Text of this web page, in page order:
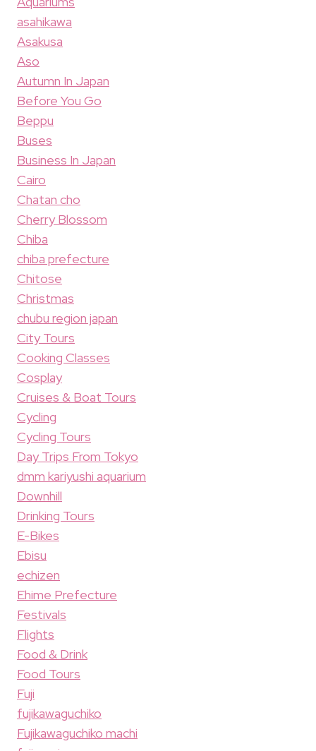
asahikawa
Asakusa
Aso
Autumn In Japan
Before You Go
Beppu
Buses
Business In Japan
Cairo
Chatan cho
Cherry Blossom
Chiba
chiba prefecture
Chitose
Christmas
chubu region japan
City Tours
Cooking Classes
Cosplay
Cruises & Boat Tours
Cycling
Cycling Tours
Day Trips From Tokyo
dmm kariyushi aquarium
Downhill
Drinking Tours
E-Bikes
Ebisu
echizen
Ehime Prefecture
Festivals
Flights
Food & Drink
Food Tours
Fuji
fujikawaguchiko
Fujikawaguchiko machi